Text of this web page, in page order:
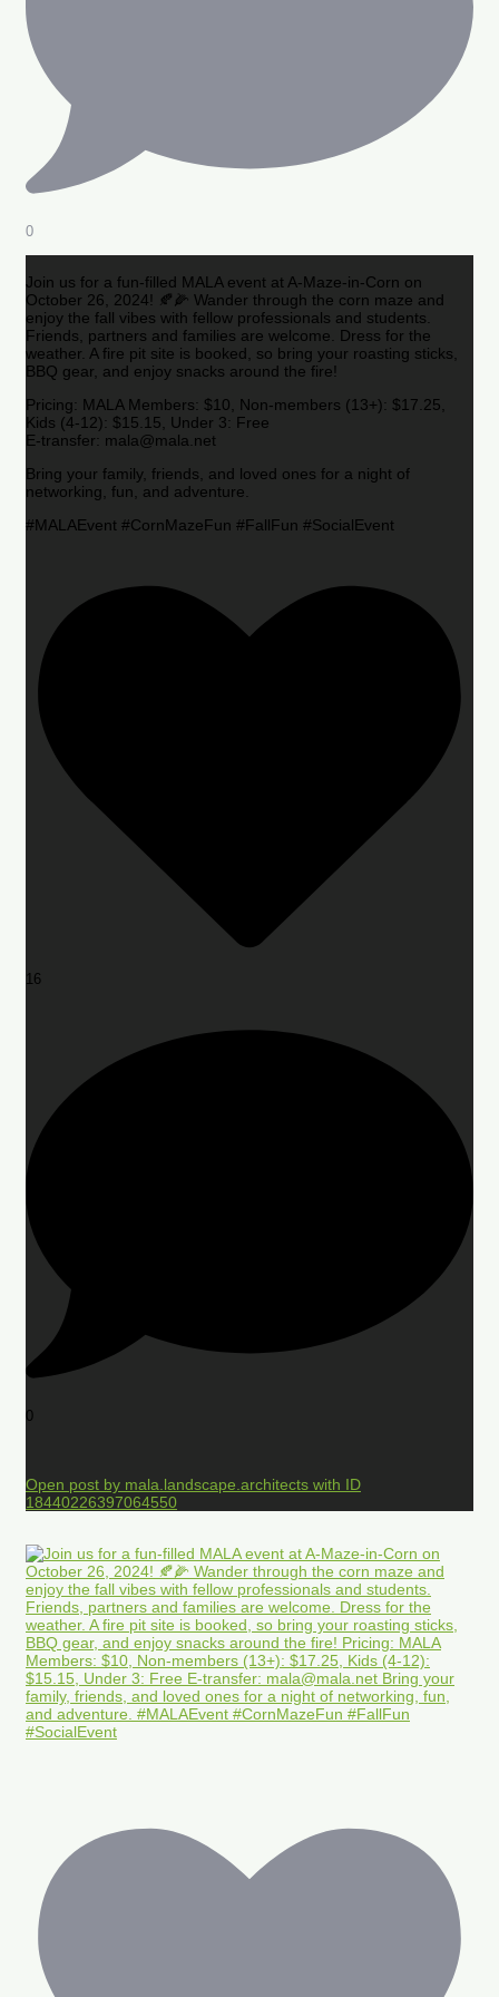
0
Join us for a fun-filled MALA event at A-Maze-in-Corn on
October 26, 2024! 🍂🌽 Wander through the corn maze and
enjoy the fall vibes with fellow professionals and students.
Friends, partners and families are welcome. Dress for the
weather. A fire pit site is booked, so bring your roasting sticks,
BBQ gear, and enjoy snacks around the fire!
Pricing: MALA Members: $10, Non-members (13+): $17.25,
Kids (4-12): $15.15, Under 3: Free
E-transfer: mala@mala.net
Bring your family, friends, and loved ones for a night of
networking, fun, and adventure.
#MALAEvent #CornMazeFun #FallFun #SocialEvent
16
0
Open post by mala.landscape.architects with ID
18440226397064550